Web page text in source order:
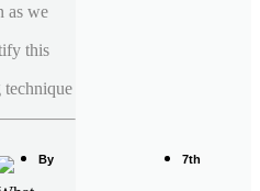
as we
this
technique
By 7th